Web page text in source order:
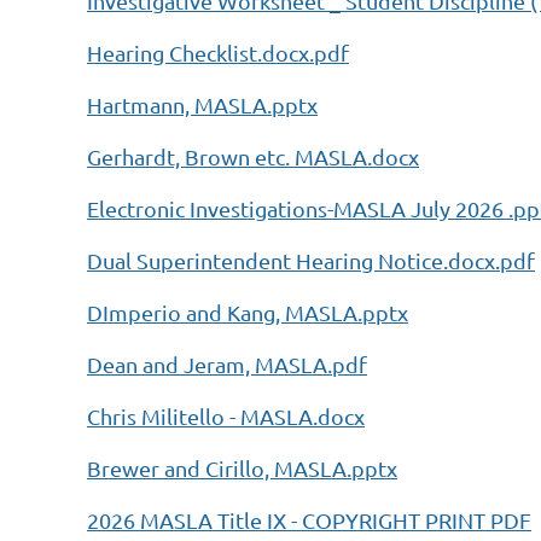
Hearing Checklist.docx.pdf
Hartmann, MASLA.pptx
Gerhardt, Brown etc. MASLA.docx
Electronic Investigations-MASLA July 2026
Dual Superintendent Hearing Notice.docx.pdf
DImperio and Kang, MASLA.pptx
Dean and Jeram, MASLA.pdf
Chris Militello - MASLA.docx
Brewer and Cirillo, MASLA.pptx
2026 MASLA Title IX - COPYRIGHT PRINT PDF